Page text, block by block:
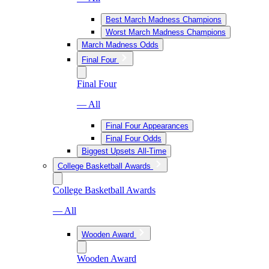
Best March Madness Champions
Worst March Madness Champions
March Madness Odds
Final Four
Final Four
— All
Final Four Appearances
Final Four Odds
Biggest Upsets All-Time
College Basketball Awards
College Basketball Awards
— All
Wooden Award
Wooden Award